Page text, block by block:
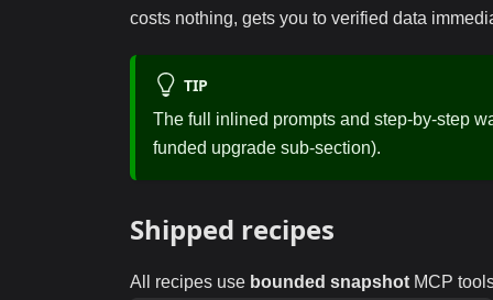
costs nothing, gets you to verified data
TIP
The full inlined prompts and step-by-step
funded upgrade sub-section).
Shipped recipes
All recipes use bounded snapshot MCP